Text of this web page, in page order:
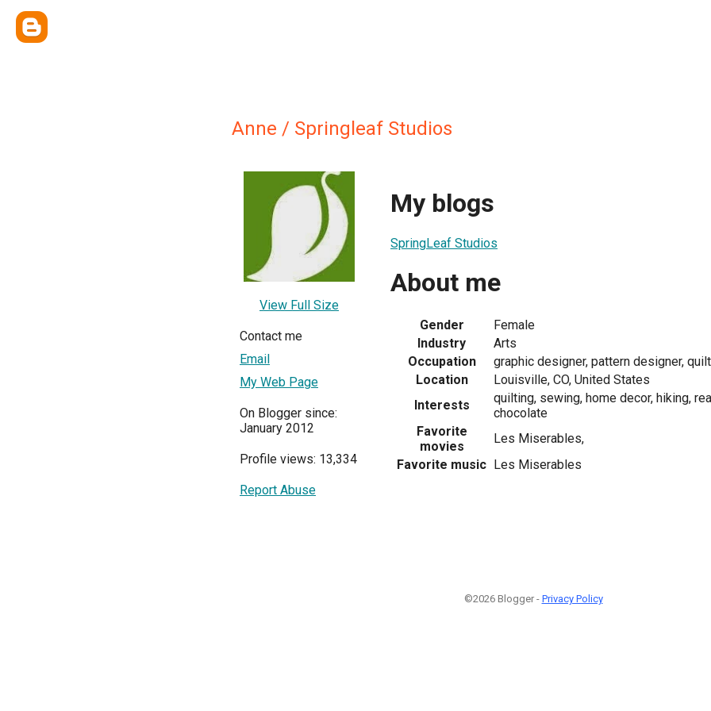
Anne / Springleaf Studios
View Full Size
Contact me
Email
My Web Page
On Blogger since:
January 2012
Profile views: 13,334
Report Abuse
My blogs
SpringLeaf Studios
About me
Gender
Female
Industry
Arts
Occupation
graphic designer, pattern designer,
Location
Louisville, CO, United States
Interests
quilting, sewing, home decor, hiking,
chocolate
Favorite
movies
Les Miserables,
Favorite music Les Miserables
©2026 Blogger - Privacy Policy